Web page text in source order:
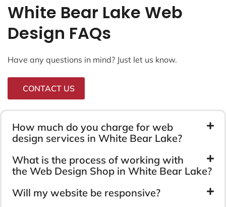
White Bear Lake Web
Design FAQs
Have any questions in mind? Just let us know.
CONTACT US
How much do you charge for web
design services in White Bear Lake?
What is the process of working with
the Web Design Shop in White Bear Lake?
Will my website be responsive?